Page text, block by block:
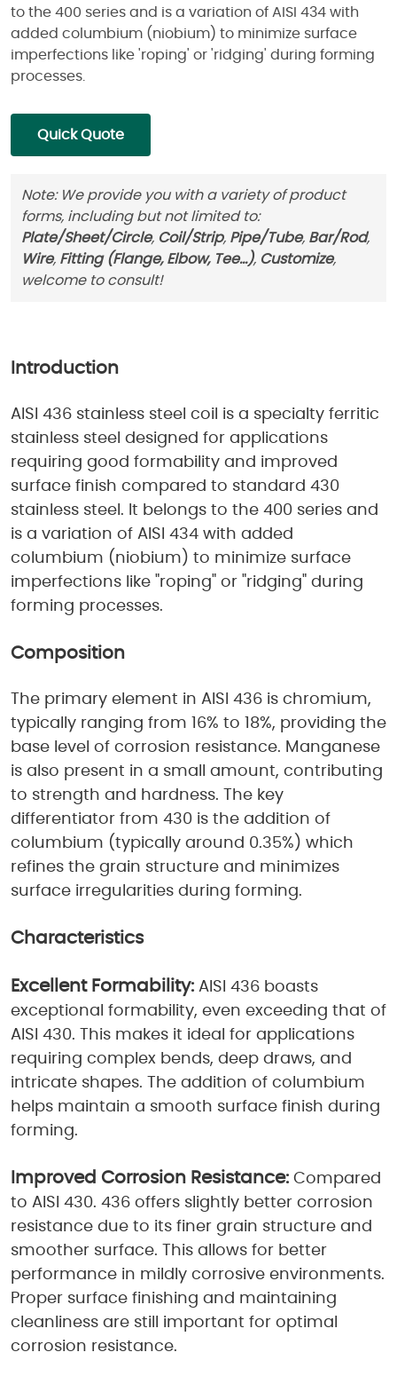
to the 400 series and is a variation of AISI 434 with
added columbium (niobium) to minimize surface
imperfections like 'roping' or 'ridging' during forming
processes.
Quick Quote
Note: We provide you with a variety of product
forms, including but not limited to:
Plate/Sheet/Circle, Coil/Strip, Pipe/Tube, Bar/Rod,
Wire, Fitting (Flange, Elbow, Tee...), Customize,
welcome to consult!
Introduction
AISI 436 stainless steel coil is a specialty ferritic
stainless steel designed for applications
requiring good formability and improved
surface finish compared to standard 430
stainless steel. It belongs to the 400 series and
is a variation of AISI 434 with added
columbium (niobium) to minimize surface
imperfections like "roping" or "ridging" during
forming processes.
Composition
The primary element in AISI 436 is chromium,
typically ranging from 16% to 18%, providing the
base level of corrosion resistance. Manganese
is also present in a small amount, contributing
to strength and hardness. The key
differentiator from 430 is the addition of
columbium (typically around 0.35%) which
refines the grain structure and minimizes
surface irregularities during forming.
Characteristics
Excellent Formability: AISI 436 boasts
exceptional formability, even exceeding that of
AISI 430. This makes it ideal for applications
requiring complex bends, deep draws, and
intricate shapes. The addition of columbium
helps maintain a smooth surface finish during
forming.
Improved Corrosion Resistance: Compared
to AISI 430. 436 offers slightly better corrosion
resistance due to its finer grain structure and
smoother surface. This allows for better
performance in mildly corrosive environments.
Proper surface finishing and maintaining
cleanliness are still important for optimal
corrosion resistance.